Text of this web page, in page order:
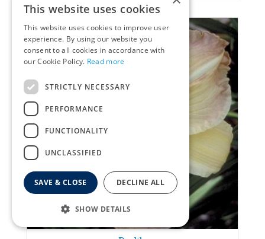
This website uses cookies
This website uses cookies to improve user
experience. By using our website you
consent to all cookies in accordance with
our Cookie Policy. Read more
STRICTLY NECESSARY
PERFORMANCE
FUNCTIONALITY
UNCLASSIFIED
SAVE & CLOSE DECLINE ALL
SHOW DETAILS